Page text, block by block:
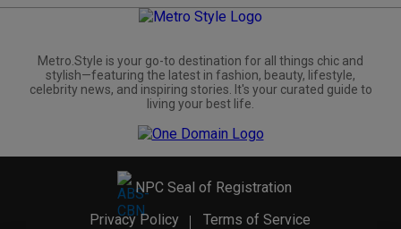
Metro.Style is your go-to destination for all things chic and
stylish—featuring the latest in fashion, beauty, lifestyle,
celebrity news, and inspiring stories. It's your curated guide to
living your best life.
NPC Seal of Registration
Privacy Policy
Terms of Service